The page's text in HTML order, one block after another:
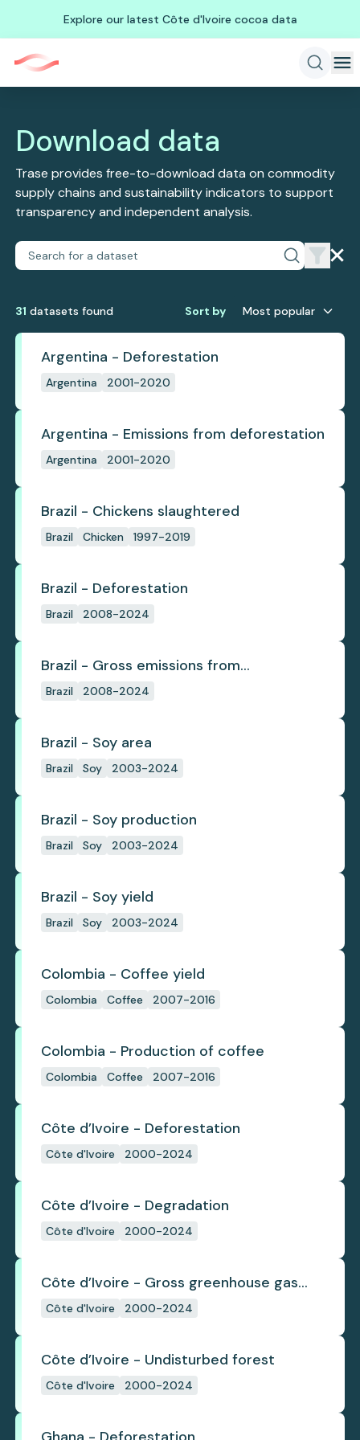
Explore our latest Côte d'Ivoire cocoa data
Download data
Trase provides free-to-download data on commodity
supply chains and sustainability indicators to support
transparency and independent analysis.
31 datasets found Sort by Most popular
Argentina - Deforestation
Argentina 2001-2020
Argentina - Emissions from deforestation
Argentina 2001-2020
Brazil - Chickens slaughtered
Brazil Chicken 1997-2019
Brazil - Deforestation
Brazil 2008-2024
Brazil - Gross emissions from
deforestation
Brazil 2008-2024
Brazil - Soy area
Brazil Soy 2003-2024
Brazil - Soy production
Brazil Soy 2003-2024
Brazil - Soy yield
Brazil Soy 2003-2024
Colombia - Coffee yield
Colombia Coffee 2007-2016
Colombia - Production of coffee
Colombia Coffee 2007-2016
Côte d’Ivoire - Deforestation
Côte d'Ivoire 2000-2024
Côte d’Ivoire - Degradation
Côte d'Ivoire 2000-2024
Côte d’Ivoire - Gross greenhouse gas
emissions from deforestation
Côte d'Ivoire 2000-2024
Côte d’Ivoire - Undisturbed forest
Côte d'Ivoire 2000-2024